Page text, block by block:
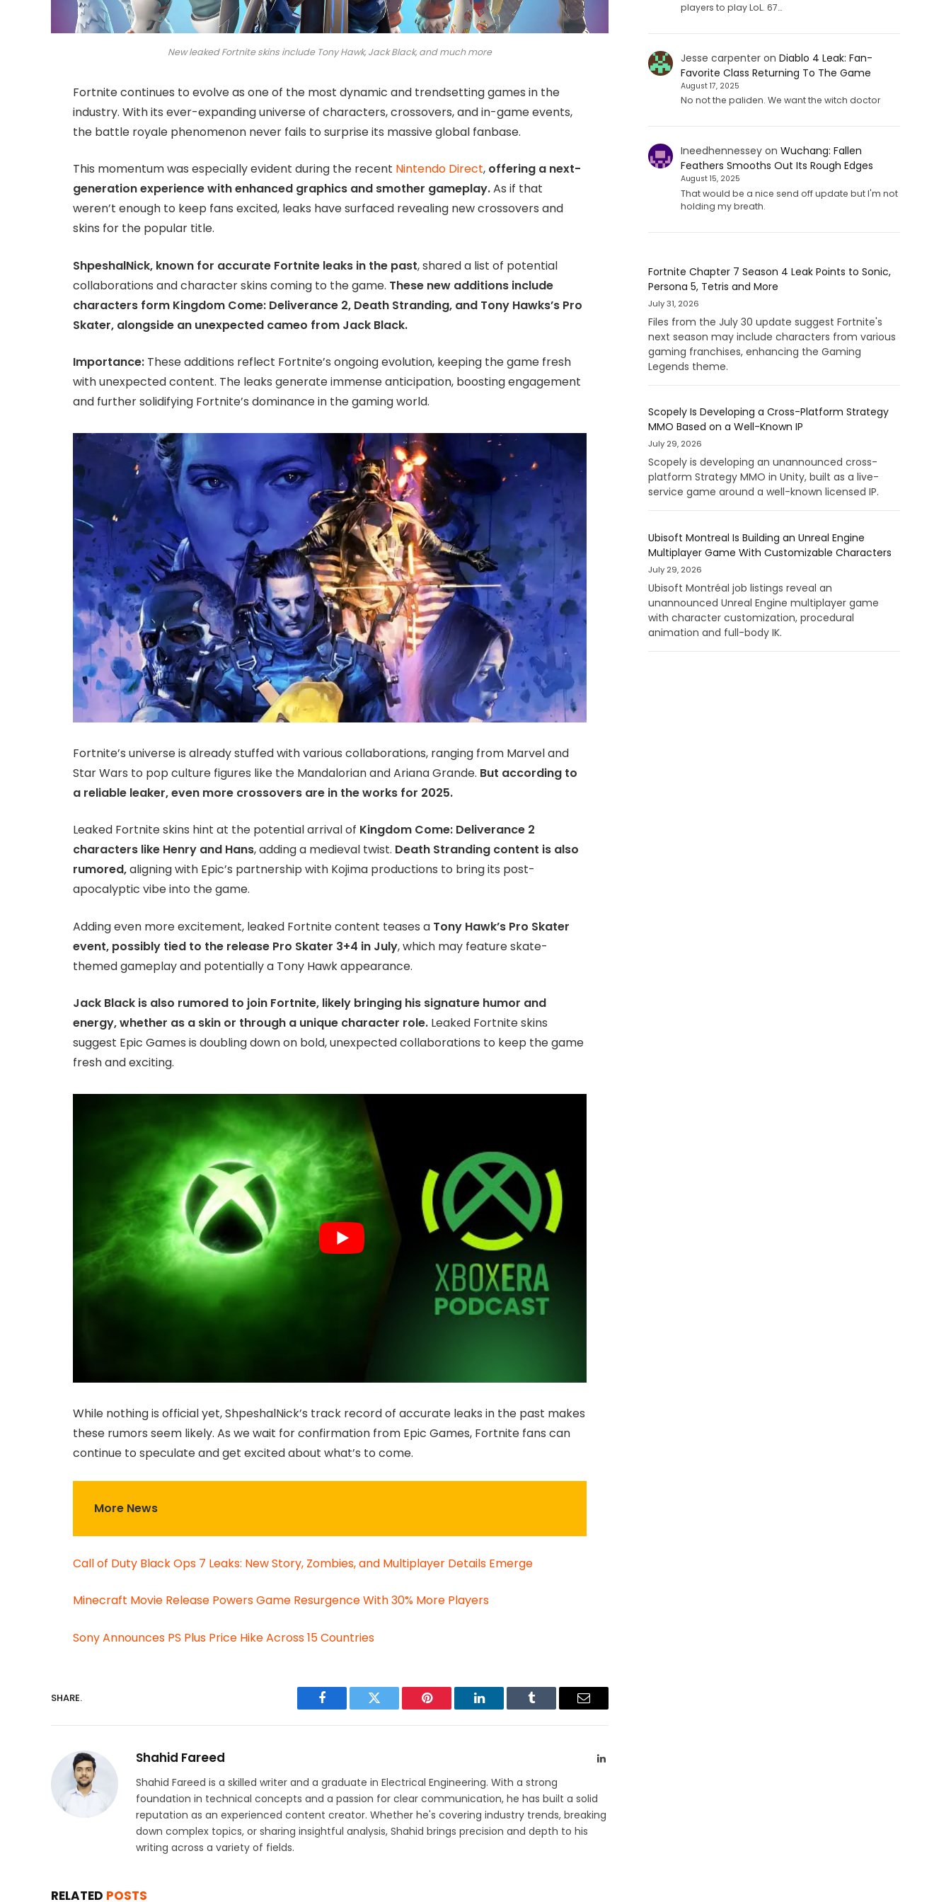
New leaked Fortnite skins include Tony Hawk, Jack Black, and much more
Fortnite continues to evolve as one of the most dynamic and trendsetting games in the
industry. With its ever-expanding universe of characters, crossovers, and in-game events,
the battle royale phenomenon never fails to surprise its massive global fanbase.
This momentum was especially evident during the recent Nintendo Direct, offering a next-
generation experience with enhanced graphics and smother gameplay.As if that
weren’t enough to keep fans excited, leaks have surfaced revealing new crossovers and
skins for the popular title.
ShpeshalNick, known for accurate Fortnite leaks in the past, shared a list of potential
collaborations and character skins coming to the game. These new additions include
characters form Kingdom Come: Deliverance 2, Death Stranding, and Tony Hawks’s Pro
Skater, alongside an unexpected cameo from Jack Black.
Importance: These additions reflect Fortnite’s ongoing evolution, keeping the game fresh
with unexpected content. The leaks generate immense anticipation, boosting engagement
and further solidifying Fortnite’s dominance in the gaming world.
Fortnite’s universe is already stuffed with various collaborations, ranging from Marvel and
Star Wars to pop culture figures like the Mandalorian and Ariana Grande. But according to
a reliable leaker, even more crossovers are in the works for 2025.
Leaked Fortnite skins hint at the potential arrival of Kingdom Come: Deliverance 2
characters like Henry and Hans, adding a medieval twist. Death Stranding content is also
rumored,aligning with Epic’s partnership with Kojima productions to bring its post-
apocalyptic vibe into the game.
Adding even more excitement, leaked Fortnite content teases a Tony Hawk’s Pro Skater
event, possibly tied to the release Pro Skater 3+4 in July, which may feature skate-
themed gameplay and potentially a Tony Hawk appearance.
Jack Black is also rumored to join Fortnite, likely bringing his signature humor and
energy, whether as a skin or through a unique character role. Leaked Fortnite skins
suggest Epic Games is doubling down on bold, unexpected collaborations to keep the game
fresh and exciting.
While nothing is official yet, ShpeshalNick’s track record of accurate leaks in the past makes
these rumors seem likely. As we wait for confirmation from Epic Games, Fortnite fans can
continue to speculate and get excited about what’s to come.
More News
Call of Duty Black Ops 7 Leaks: New Story, Zombies, and Multiplayer Details Emerge
Minecraft Movie Release Powers Game Resurgence With 30% More Players
Sony Announces PS Plus Price Hike Across 15 Countries
SHARE.
Facebook Twitter Pinterest LinkedIn Tumblr Email
Shahid Fareed LinkedIn
Shahid Fareed is a skilled writer and a graduate in Electrical Engineering. With a strong
foundation in technical concepts and a passion for clear communication, he has built a solid
reputation as an experienced content creator. Whether he's covering industry trends, breaking
down complex topics, or sharing insightful analysis, Shahid brings precision and depth to his
writing across a variety of fields.
RELATED POSTS
players to play LoL. 67…
Jesse carpenteron Diablo 4 Leak: Fan-
Favorite Class Returning To The Game
August 17, 2025
No not the paliden. We want the witch doctor
Ineedhennesseyon Wuchang: Fallen
Feathers Smooths Out Its Rough Edges
August 15, 2025
That would be a nice send off update but I'm not
holding my breath.
Fortnite Chapter 7 Season 4 Leak Points to Sonic,
Persona 5, Tetris and More
July 31, 2026
Files from the July 30 update suggest Fortnite's
next season may include characters from various
gaming franchises, enhancing the Gaming
Legends theme.
Scopely Is Developing a Cross-Platform Strategy
MMO Based on a Well-Known IP
July 29, 2026
Scopely is developing an unannounced cross-
platform Strategy MMO in Unity, built as a live-
service game around a well-known licensed IP.
Ubisoft Montreal Is Building an Unreal Engine
Multiplayer Game With Customizable Characters
July 29, 2026
Ubisoft Montréal job listings reveal an
unannounced Unreal Engine multiplayer game
with character customization, procedural
animation and full-body IK.